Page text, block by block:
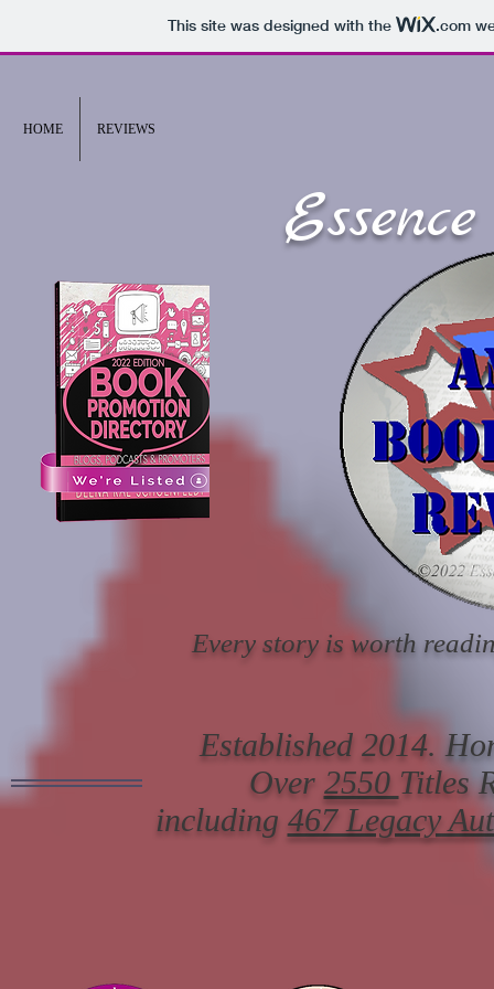
This site was designed with the .com
HOME REVIEWS
Every story is worth
Established 2014.
Over 2550 Titles
including 467 Legacy